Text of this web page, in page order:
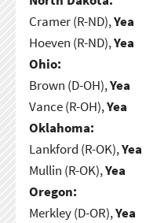
Cramer (R-ND),Yea
Hoeven (R-ND),Yea
Ohio:
Brown (D-OH),Yea
Vance (R-OH),Yea
Oklahoma:
Lankford (R-OK),Yea
Mullin (R-OK),Yea
Oregon:
Merkley (D-OR),Yea